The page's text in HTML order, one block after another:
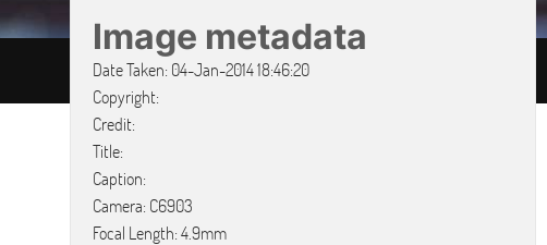
Image metadata
Date Taken: 04-Jan-2014 18:46:20
Copyright:
Credit:
Title:
Caption:
Camera: C6903
Focal Length: 4.9mm